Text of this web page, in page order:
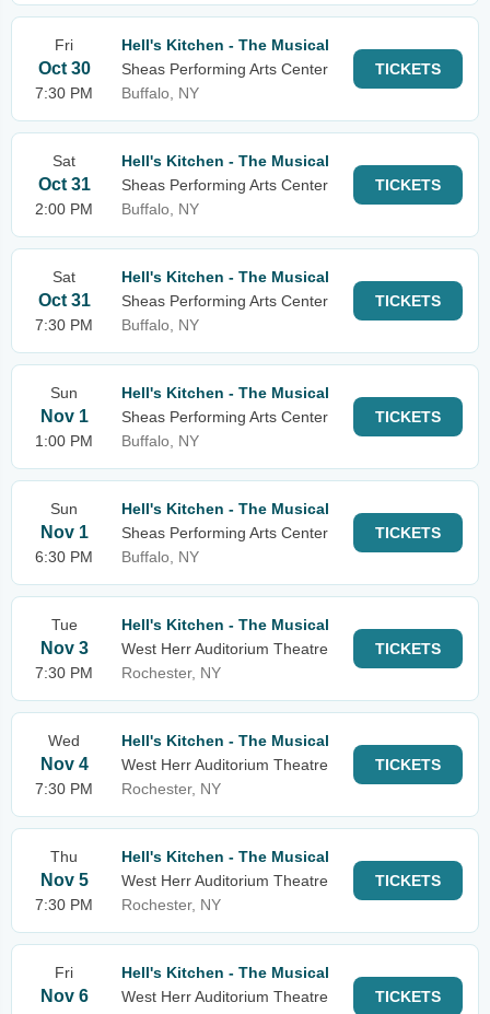
Fri
Oct 30
7:30 PM
Hell's Kitchen - The Musical
Sheas Performing Arts Center
Buffalo, NY
TICKETS
Sat
Oct 31
2:00 PM
Hell's Kitchen - The Musical
Sheas Performing Arts Center
Buffalo, NY
TICKETS
Sat
Oct 31
7:30 PM
Hell's Kitchen - The Musical
Sheas Performing Arts Center
Buffalo, NY
TICKETS
Sun
Nov 1
1:00 PM
Hell's Kitchen - The Musical
Sheas Performing Arts Center
Buffalo, NY
TICKETS
Sun
Nov 1
6:30 PM
Hell's Kitchen - The Musical
Sheas Performing Arts Center
Buffalo, NY
TICKETS
Tue
Nov 3
7:30 PM
Hell's Kitchen - The Musical
West Herr Auditorium Theatre
Rochester, NY
TICKETS
Wed
Nov 4
7:30 PM
Hell's Kitchen - The Musical
West Herr Auditorium Theatre
Rochester, NY
TICKETS
Thu
Nov 5
7:30 PM
Hell's Kitchen - The Musical
West Herr Auditorium Theatre
Rochester, NY
TICKETS
Fri
Nov 6
Hell's Kitchen - The Musical
West Herr Auditorium Theatre
TICKETS